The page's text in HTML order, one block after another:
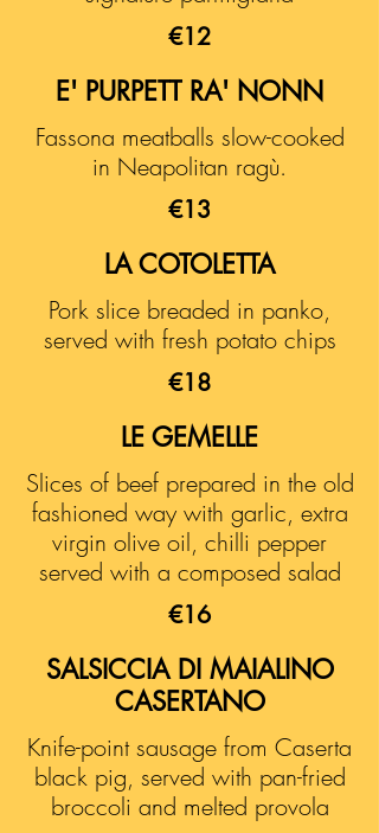
€12
E' PURPETT RA' NONN
Fassona meatballs slow-cooked
in Neapolitan ragù.
€13
LA COTOLETTA
Pork slice breaded in panko,
served with fresh potato chips
€18
LE GEMELLE
Slices of beef prepared in the old
fashioned way with garlic, extra
virgin olive oil, chilli pepper
served with a composed salad
€16
SALSICCIA DI MAIALINO
CASERTANO
Knife-point sausage from Caserta
black pig, served with pan-fried
broccoli and melted provola